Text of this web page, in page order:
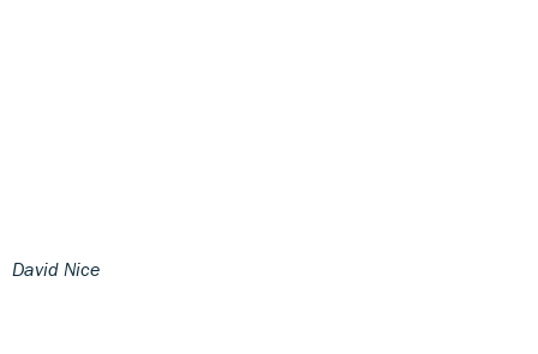
David Nice